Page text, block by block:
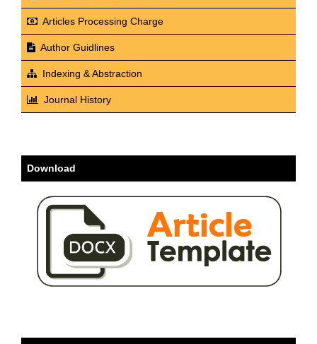
Articles Processing Charge
Author Guidlines
Indexing & Abstraction
Journal History
Download